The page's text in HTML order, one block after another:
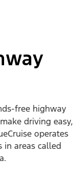
free highway
driving easy,
operates
in areas called